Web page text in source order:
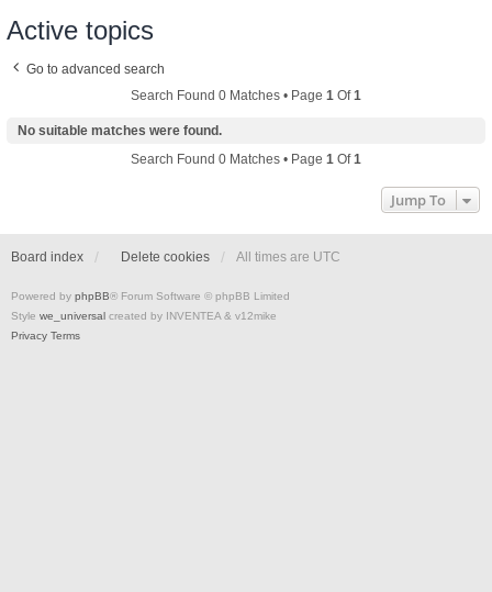
Active topics
Go to advanced search
Search Found 0 Matches • Page 1 Of1
No suitable matches were found.
Search Found 0 Matches • Page 1 Of1
Jump To
Board index Delete cookies All times are UTC
Powered by phpBB® Forum Software © phpBB Limited
Style we_universal created by INVENTEA & v12mike
Privacy Terms